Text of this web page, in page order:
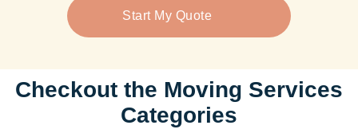
Start My Quote
Checkout the Moving Services
Categories